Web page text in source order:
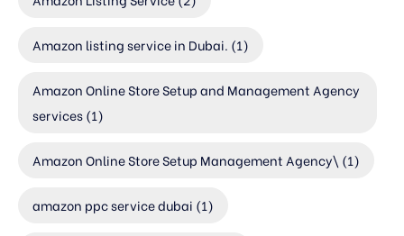
Amazon listing service in Dubai. (1)
Amazon Online Store Setup and Management Agency
services(1)
Amazon Online Store Setup Management Agency\ (1)
amazon ppc service dubai (1)